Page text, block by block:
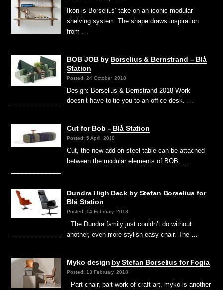
Ikon is Borselius’ take on an iconic modular
shelving system. The shape draws inspiration
from …
BOB JOB by Borselius & Bernstrand – Blå
Station
Posted: 24 October, 2018
Design: Borselius & Bernstrand 2018 Work
doesn’t have to tie you to an office desk. …
Cut for Bob – Blå Station
Posted: 5 April, 2018
Cut, the new add-on steel table can be attached
between the modular elements of BOB. …
Dundra High Back by Stefan Borselius for
Blå Station
Posted: 14 February, 2018
The Dundra family just couldn’t do without
another, even more stylish easy chair. The …
Myko design by Stefan Borselius for Fogia
Posted: 13 February, 2018
Part chair, part work of craft art, myko is another